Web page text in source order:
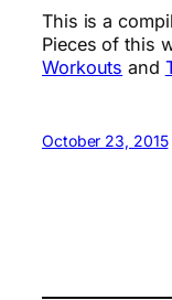
This is a
Pieces of this
Workouts and
October 23, 2015